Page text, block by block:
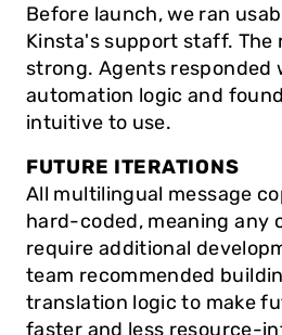
Before launch, we ran
Kinsta's support staff. The
strong. Agents responded
automation logic and
intuitive to use.
FUTURE ITERATIONS
All multilingual message
hard-coded, meaning any
require additional
team recommended
translation logic to make
faster and less resource-